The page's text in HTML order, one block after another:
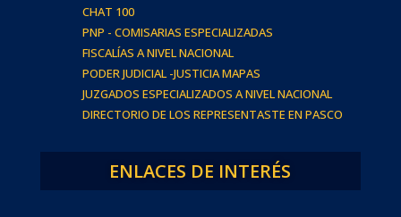
CHAT 100
PNP - COMISARIAS ESPECIALIZADAS
FISCALÍAS A NIVEL NACIONAL
PODER JUDICIAL -JUSTICIA MAPAS
JUZGADOS ESPECIALIZADOS A NIVEL NACIONAL
DIRECTORIO DE LOS REPRESENTASTE EN PASCO
ENLACES DE INTERÉS